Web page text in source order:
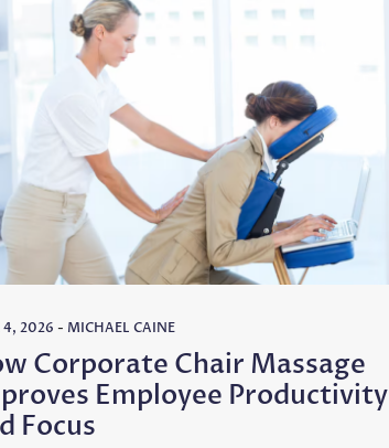
4, 2026 - MICHAEL CAINE
Corporate Chair Massage
Employee Productivity
Focus